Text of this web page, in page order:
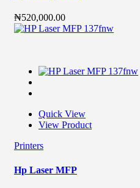
₦520,000.00
Quick View
View Product
Printers
Hp Laser MFP